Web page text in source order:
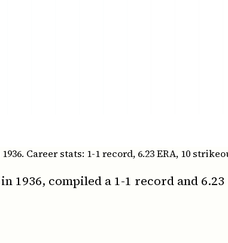
Career stats: 1-1 record, 6.23 ERA, 10
1936, compiled a 1-1 record and